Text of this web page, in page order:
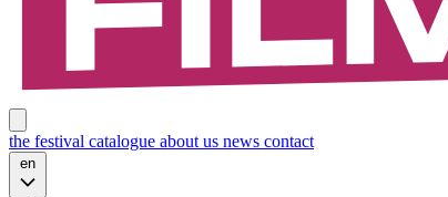
the festival catalogue about us news contact
en